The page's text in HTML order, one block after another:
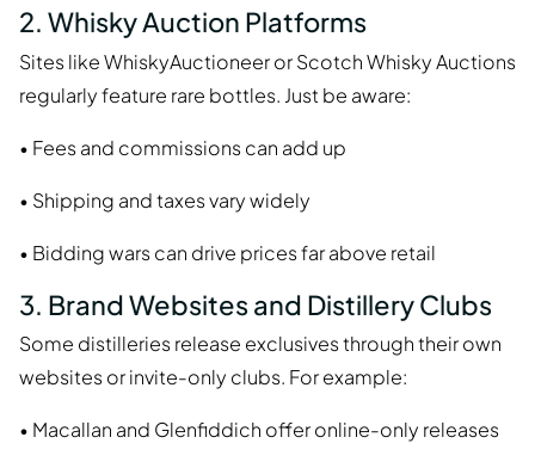
2. Whisky Auction Platforms
Sites like WhiskyAuctioneer or Scotch Whisky Auctions
regularly feature rare bottles. Just be aware:
• Fees and commissions can add up
• Shipping and taxes vary widely
• Bidding wars can drive prices far above retail
3. Brand Websites and Distillery Clubs
Some distilleries release exclusives through their own
websites or invite-only clubs. For example:
• Macallan and Glenfiddich offer online-only releases